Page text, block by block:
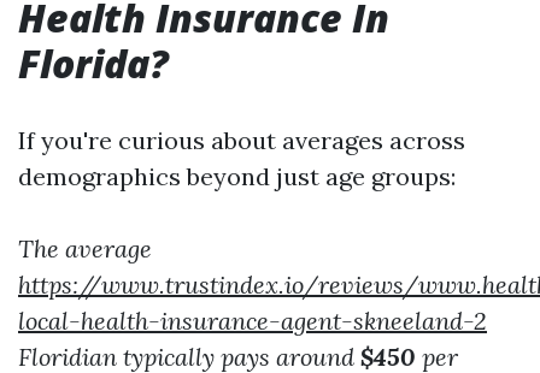
Health Insurance In
Florida?
If you're curious about averages across
demographics beyond just age groups:
The average
https://www.trustindex.io/reviews/
local-health-insurance-agent-skneeland-2
Floridian typically pays around $450 per